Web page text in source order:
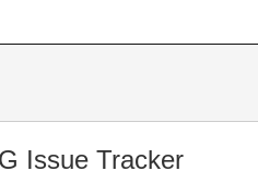
Issue Tracker